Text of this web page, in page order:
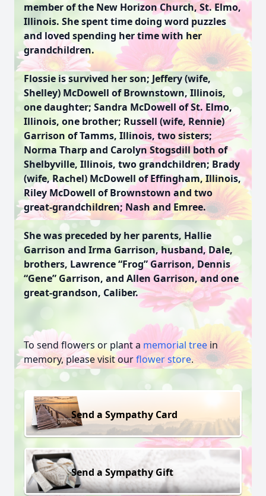
member of the New Horizon Church, St. Elmo,
Illinois. She spent time doing word puzzles
and loved spending her time with her
grandchildren.
Flossie is survived her son; Jeffery (wife,
Shelley) McDowell of Brownstown, Illinois,
one daughter; Sandra McDowell of St. Elmo,
Illinois, one brother; Russell (wife, Rennie)
Garrison of Tamms, Illinois, two sisters;
Norma Tharp and Carolyn Stogsdill both of
Shelbyville, Illinois, two grandchildren; Brady
(wife, Rachel) McDowell of Effingham, Illinois,
Riley McDowell of Brownstown and two
great-grandchildren; Nash and Emree.
She was preceded by her parents, Hallie
Garrison and Irma Garrison, husband, Dale,
brothers, Lawrence “Frog” Garrison, Dennis
“Gene” Garrison, and Allen Garrison, and one
great-grandson, Caliber.
To send flowers or plant a memorial tree in
memory, please visit ourflower store.
Send a Sympathy Card
Send a Sympathy Gift